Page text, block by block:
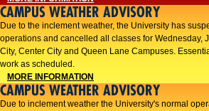
CAMPUS WEATHER ADVISORY
Due to the inclement weather, the University has
operations and cancelled all classes for Wednesday,
City, Center City and Queen Lane Campuses.
work as scheduled.
MORE INFORMATION
CAMPUS WEATHER ADVISORY
Due to inclement weather the University's normal